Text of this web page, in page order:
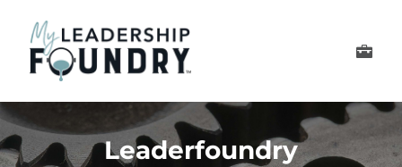
content
Develop Your Senior
Leaderfoundry